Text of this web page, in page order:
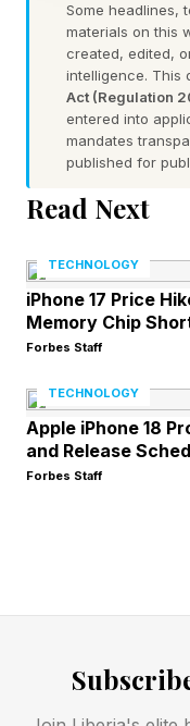
stoplights,
designed for
inefficiencies.
redesign the
agents do best.
Yann LeCun,
approach:
with each other
buttons. That is
technical
The New
advance,
Some headlines,
materials on this
created, edited,
intelligence. This
Act (Regulation
entered into
mandates
published for
Read Next
TECHNOLOGY
iPhone 17 Price
Memory Chip
Forbes Staff
TECHNOLOGY
Apple iPhone 18
and Release
Forbes Staff